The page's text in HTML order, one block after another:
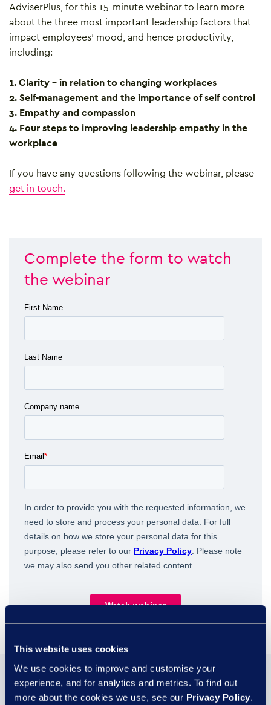
This website uses cookies
We use cookies to improve and customise your
experience, and for analytics and metrics. To find out
more about the cookies we use, see our Privacy Policy.
AdviserPlus, for this 15-minute webinar to learn more
about the three most important leadership factors that
impact employees’ mood, and hence productivity,
including:
1. Clarity – in relation to changing workplaces
2. Self-management and the importance of self control
3. Empathy and compassion
4. Four steps to improving leadership empathy in the
workplace
If you have any questions following the webinar, please
get in touch.
Complete the form to watch
the webinar
You may also be